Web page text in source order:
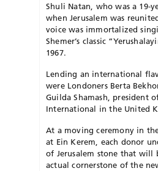
Shuli Natan, who was a 19-
when Jerusalem was
voice was immortalized
Shemer’s classic
1967.
Lending an international
were Londoners Berta
Guilda Shamash, president
International in the United
At a moving ceremony in
at Ein Kerem, each donor
of Jerusalem stone that will
actual cornerstone of the